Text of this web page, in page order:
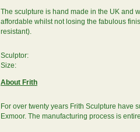
The sculpture is hand made in the UK and
affordable whilst not losing the fabulous
resistant).
Sculptor:
Size:
About Frith
For over twenty years Frith Sculpture have
Exmoor. The manufacturing process is